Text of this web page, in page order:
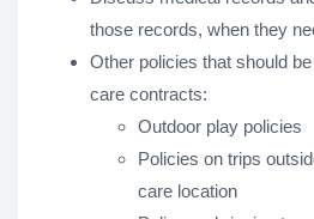
those records, when they
Other policies that should
care contracts:
Outdoor play policies
Policies on trips
care location